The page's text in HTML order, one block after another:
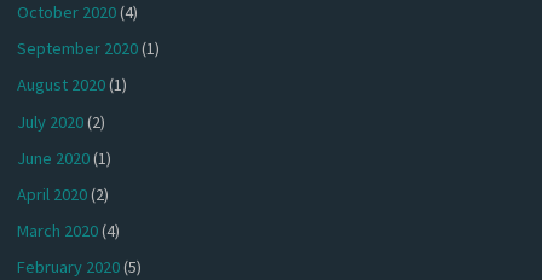
October 2020(4)
September 2020(1)
August 2020(1)
July 2020(2)
June 2020(1)
April 2020(2)
March 2020(4)
February 2020(5)